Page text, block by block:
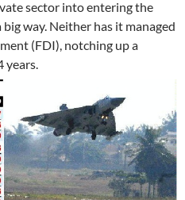
sector into entering the
way. Neither has it managed
(FDI), notching up a
years.